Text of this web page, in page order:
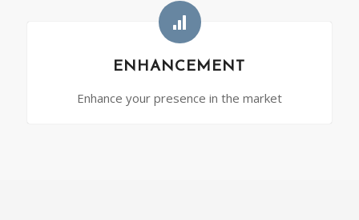
ENHANCEMENT
Enhance your presence in the market